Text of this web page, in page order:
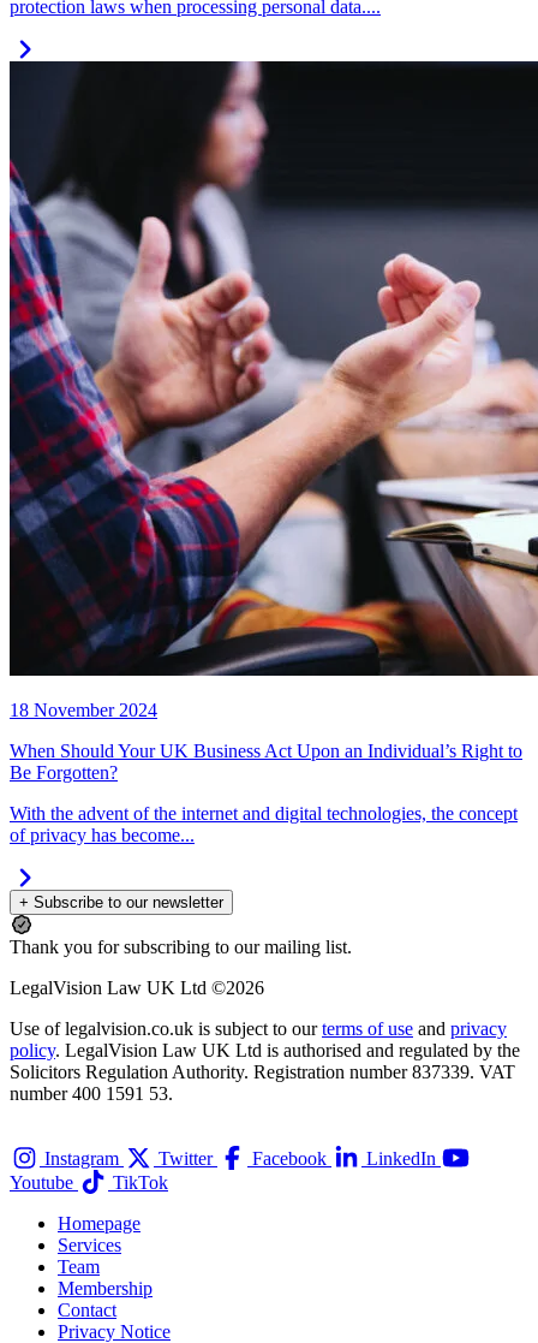
protection laws when processing personal data....
18 November 2024
When Should Your UK Business Act Upon an Individual’s Right to
Be Forgotten?
With the advent of the internet and digital technologies, the concept
of privacy has become...
+ Subscribe to our newsletter
Thank you for subscribing to our mailing list.
LegalVision Law UK Ltd ©2026
Use of legalvision.co.uk is subject to ourterms of use and privacy
policy. LegalVision Law UK Ltd is authorised and regulated by the
Solicitors Regulation Authority. Registration number 837339. VAT
number 400 1591 53.
Instagram Twitter Facebook
LinkedIn
Youtube
TikTok
Homepage
Services
Team
Membership
Contact
Privacy Notice